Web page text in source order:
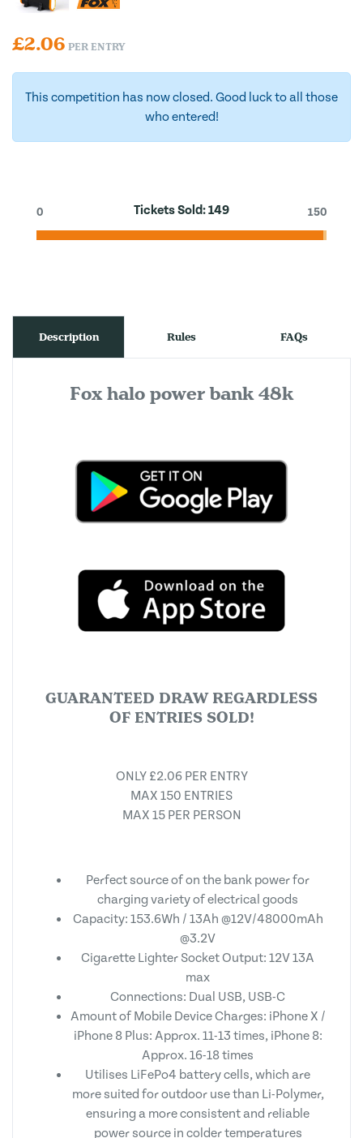
£2.06 PER ENTRY
This competition has now closed. Good luck to all those
who entered!
Tickets Sold:149
0 150
Description Rules FAQs
Fox halo power bank 48k
GUARANTEED DRAW REGARDLESS
OF ENTRIES SOLD!
ONLY £2.06 PER ENTRY
MAX 150 ENTRIES
MAX 15 PER PERSON
Perfect source of on the bank power for
charging variety of electrical goods
Capacity: 153.6Wh / 13Ah @12V/48000mAh
@3.2V
Cigarette Lighter Socket Output: 12V 13A
max
Connections: Dual USB, USB-C
Amount of Mobile Device Charges: iPhone X /
iPhone 8 Plus: Approx. 11-13 times, iPhone 8:
Approx. 16-18 times
Utilises LiFePo4 battery cells, which are
more suited for outdoor use than Li-Polymer,
ensuring a more consistent and reliable
power source in colder temperatures